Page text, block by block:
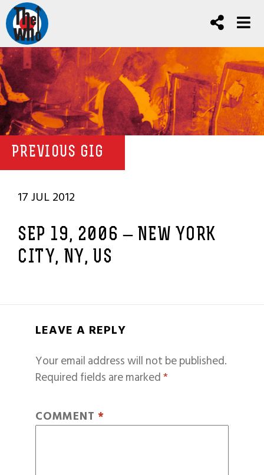
PREVIOUS GIG
17 JUL 2012
SEP 19, 2006 – NEW YORK
CITY, NY, US
LEAVE A REPLY
Your email address will not be published.
Required fields are marked*
COMMENT *